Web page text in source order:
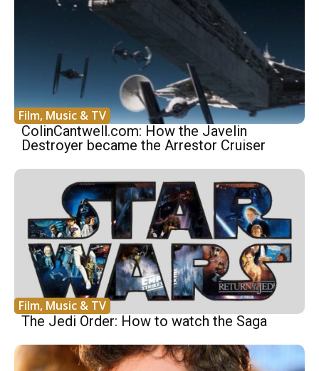
Film, Music & TV
ColinCantwell.com: How the Javelin
Destroyer became the Arrestor Cruiser
Film, Music & TV
The Jedi Order: How to watch the Saga